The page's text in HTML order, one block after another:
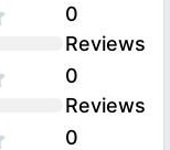
0
Reviews
0
Reviews
0